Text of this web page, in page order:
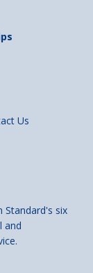
Us
Standard's six
and